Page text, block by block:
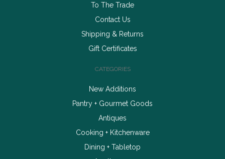
To The Trade
Contact Us
Shipping & Returns
Gift Certificates
CATEGORIES
New Additions
Pantry + Gourmet Goods
Antiques
Cooking + Kitchenware
Dining + Tabletop